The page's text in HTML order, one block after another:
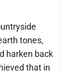
tones,
harken back
that in